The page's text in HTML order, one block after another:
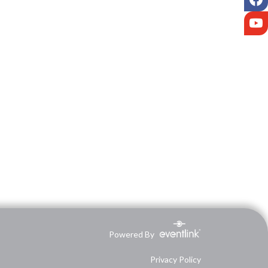
Powered By
Privacy Policy